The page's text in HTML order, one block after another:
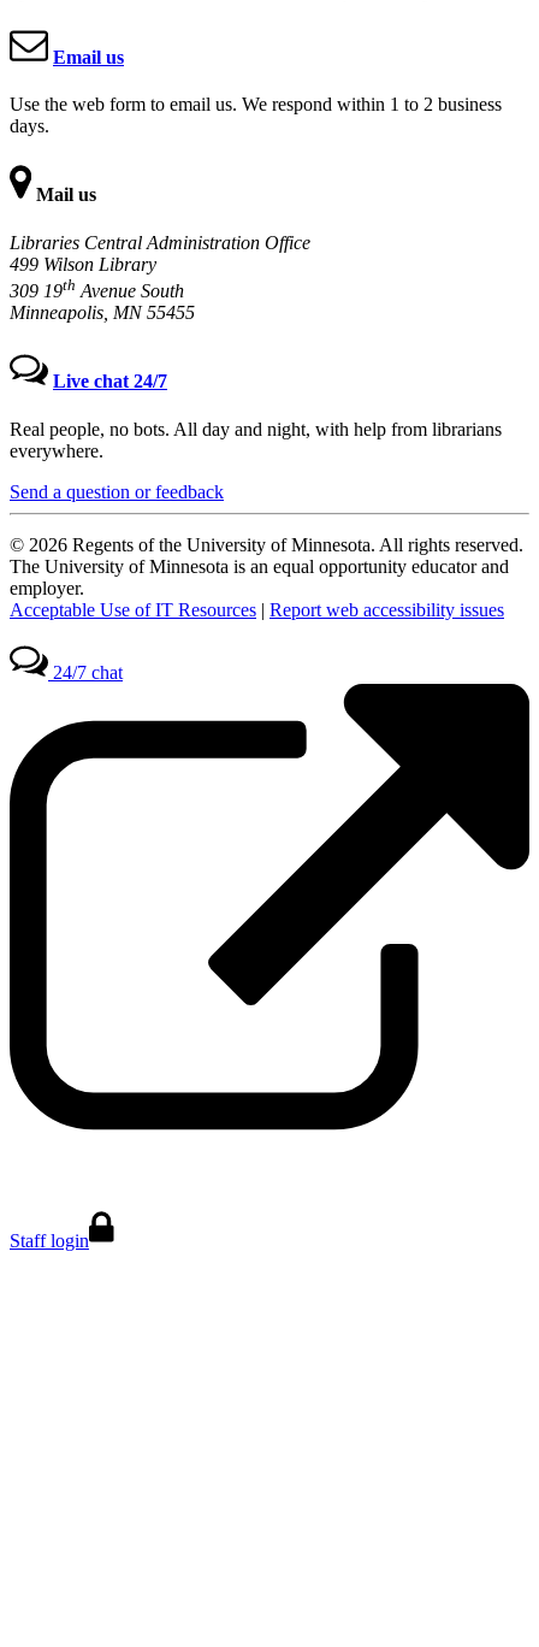
Email us
Use the web form to email us. We respond within 1 to 2 business
days.
Mail us
Libraries Central Administration Office
499 Wilson Library
309 19th Avenue South
Minneapolis, MN 55455
Live chat 24/7
Real people, no bots. All day and night, with help from librarians
everywhere.
Send a question or feedback
© 2026 Regents of the University of Minnesota. All rights reserved.
The University of Minnesota is an equal opportunity educator and
employer.
Acceptable Use of IT Resources | Report web accessibility issues
24/7 chat
Staff login